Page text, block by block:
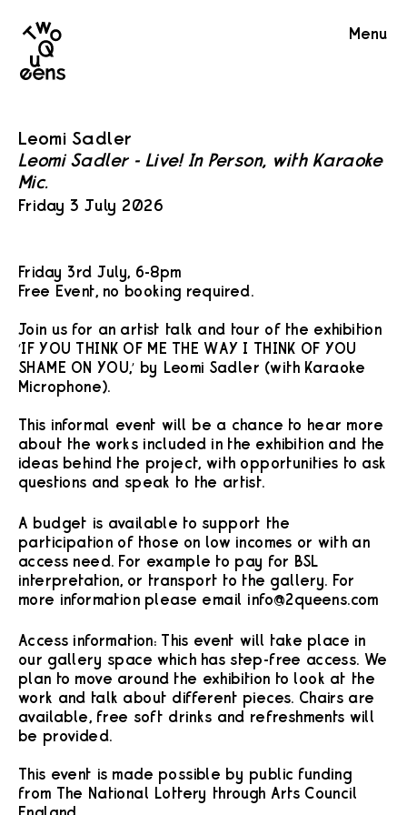
Two
Queens
Menu
Leomi Sadler
Leomi Sadler - Live! In Person, with Karaoke
Mic.
Friday 3 July 2026
Friday 3rd July, 6-8pm
Free Event, no booking required.
Join us for an artist talk and tour of the exhibition
‘IF YOU THINK OF ME THE WAY I THINK OF YOU
SHAME ON YOU,’ by Leomi Sadler (with Karaoke
Microphone).
This informal event will be a chance to hear more
about the works included in the exhibition and the
ideas behind the project, with opportunities to ask
questions and speak to the artist.
A budget is available to support the
participation of those on low incomes or with an
access need. For example to pay for BSL
interpretation, or transport to the gallery. For
more information please email info@2queens.com
Access information: This event will take place in
our gallery space which has step-free access. We
plan to move around the exhibition to look at the
work and talk about different pieces. Chairs are
available, free soft drinks and refreshments will
be provided.
This event is made possible by public funding
from The National Lottery through Arts Council